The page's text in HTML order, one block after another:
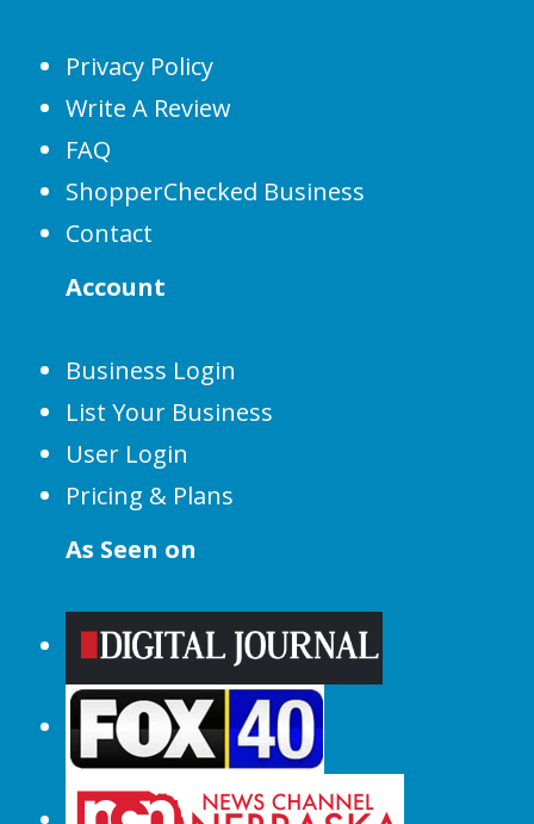
Privacy Policy
Write A Review
FAQ
ShopperChecked Business
Contact
Account
Business Login
List Your Business
User Login
Pricing & Plans
As Seen on